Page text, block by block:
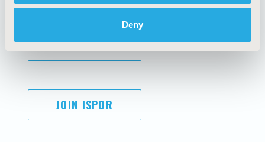
Deny
SUBSCRIBE
JOIN ISPOR